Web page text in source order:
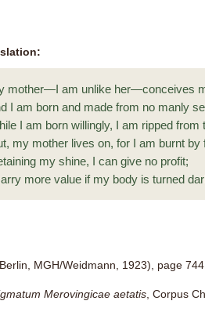
mother—I am unlike her—conceives
I am born and made from no manly
I am born willingly, I am ripped
my mother lives on, for I am burnt by
my shine, I can give no profit;
more value if my body is turned
MGH/Weidmann, 1923), page 744.
Merovingicae aetatis , Corpus